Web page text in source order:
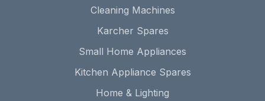
Cleaning Machines
Karcher Spares
Small Home Appliances
Kitchen Appliance Spares
Home & Lighting